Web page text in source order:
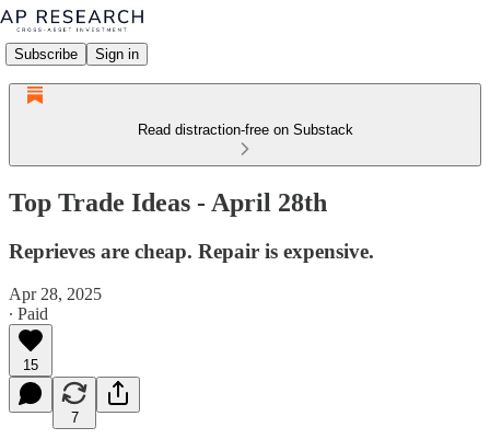
Subscribe Sign in
Read distraction-free on Substack
Top Trade Ideas - April 28th
Reprieves are cheap. Repair is expensive.
Apr 28, 2025
∙ Paid
15
7